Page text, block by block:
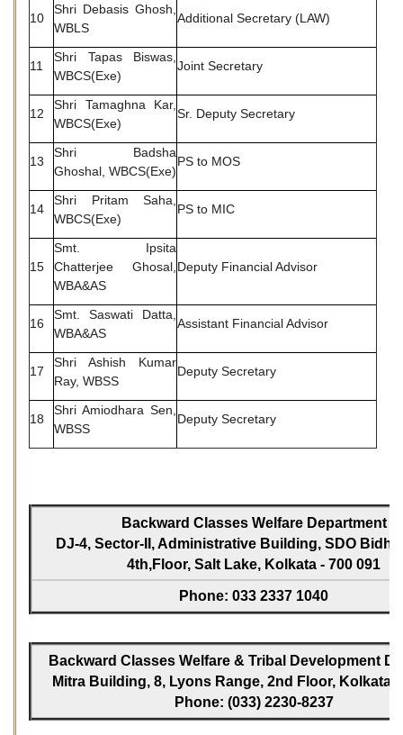
10
Shri Debasis Ghosh,
WBLS
Additional Secretary (LAW)
11
Shri Tapas Biswas,
WBCS(Exe)
Joint Secretary
12
Shri Tamaghna Kar,
WBCS(Exe)
Sr. Deputy Secretary
13
Shri Badsha
Ghoshal, WBCS(Exe)
PS to MOS
14
Shri Pritam Saha,
WBCS(Exe)
PS to MIC
15
Smt. Ipsita
Chatterjee Ghosal,
WBA&AS
Deputy Financial Advisor
16
Smt. Saswati Datta,
WBA&AS
Assistant Financial Advisor
17
Shri Ashish Kumar
Ray, WBSS
Deputy Secretary
18
Shri Amiodhara Sen,
WBSS
Deputy Secretary
Backward Classes Welfare Department
DJ-4, Sector-II, Administrative Building, SDO
4th,Floor, Salt Lake, Kolkata - 700 091
Phone: 033 2337 1040
Backward Classes Welfare & Tribal Development
Mitra Building, 8, Lyons Range, 2nd Floor, Kolkata -
Phone: (033) 2230-8237